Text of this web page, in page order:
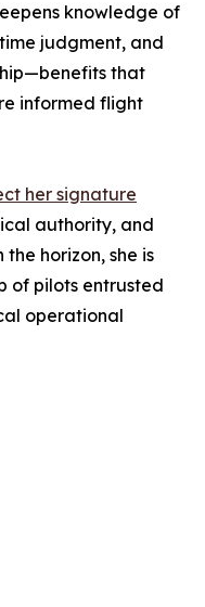
knowledge of
judgment, and
that
informed flight
her signature
authority, and
horizon, she is
of pilots entrusted
operational